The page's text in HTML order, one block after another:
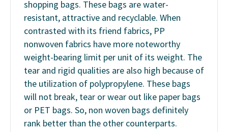
shopping bags. These bags are water-
resistant, attractive and recyclable. When
contrasted with its friend fabrics, PP
nonwoven fabrics have more noteworthy
weight-bearing limit per unit of its weight. The
tear and rigid qualities are also high because of
the utilization of polypropylene. These bags
will not break, tear or wear out like paper bags
or PET bags. So, non woven bags definitely
rank better than the other counterparts.